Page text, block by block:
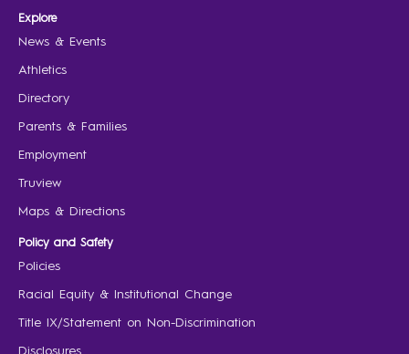
Explore
News & Events
Athletics
Directory
Parents & Families
Employment
Truview
Maps & Directions
Policy and Safety
Policies
Racial Equity & Institutional Change
Title IX/Statement on Non-Discrimination
Disclosures